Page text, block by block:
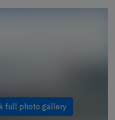
photo gallery